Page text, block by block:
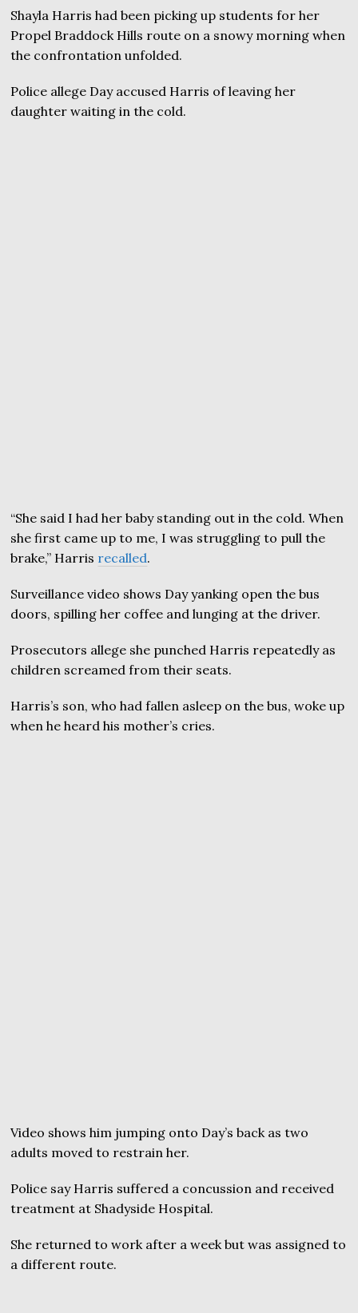
Shayla Harris had been picking up students for her
Propel Braddock Hills route on a snowy morning when
the confrontation unfolded.
Police allege Day accused Harris of leaving her
daughter waiting in the cold.
“She said I had her baby standing out in the cold. When
she first came up to me, I was struggling to pull the
brake,” Harris recalled.
Surveillance video shows Day yanking open the bus
doors, spilling her coffee and lunging at the driver.
Prosecutors allege she punched Harris repeatedly as
children screamed from their seats.
Harris’s son, who had fallen asleep on the bus, woke up
when he heard his mother’s cries.
Video shows him jumping onto Day’s back as two
adults moved to restrain her.
Police say Harris suffered a concussion and received
treatment at Shadyside Hospital.
She returned to work after a week but was assigned to
a different route.